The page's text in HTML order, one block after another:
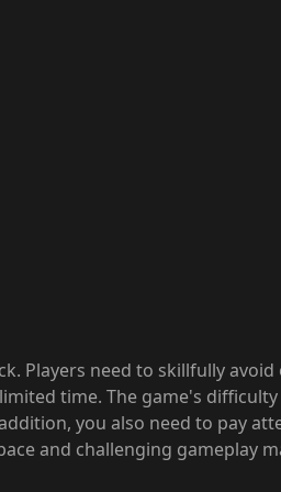
Players need to skillfully
time. The game's difficulty
you also need to pay
and challenging gameplay